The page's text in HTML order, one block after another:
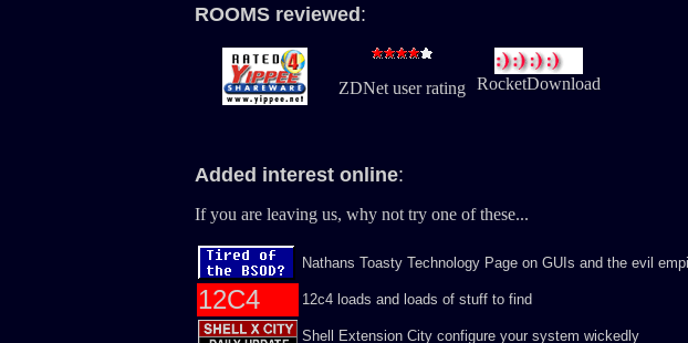
ROOMS reviewed:
ZDNet user rating RocketDownload
Added interest online:
If you are leaving us, why not try one of these...
Nathans Toasty Technology Page on GUIs and the evil
12C4 12c4 loads and loads of stuff to find
Shell Extension City configure your system wickedly